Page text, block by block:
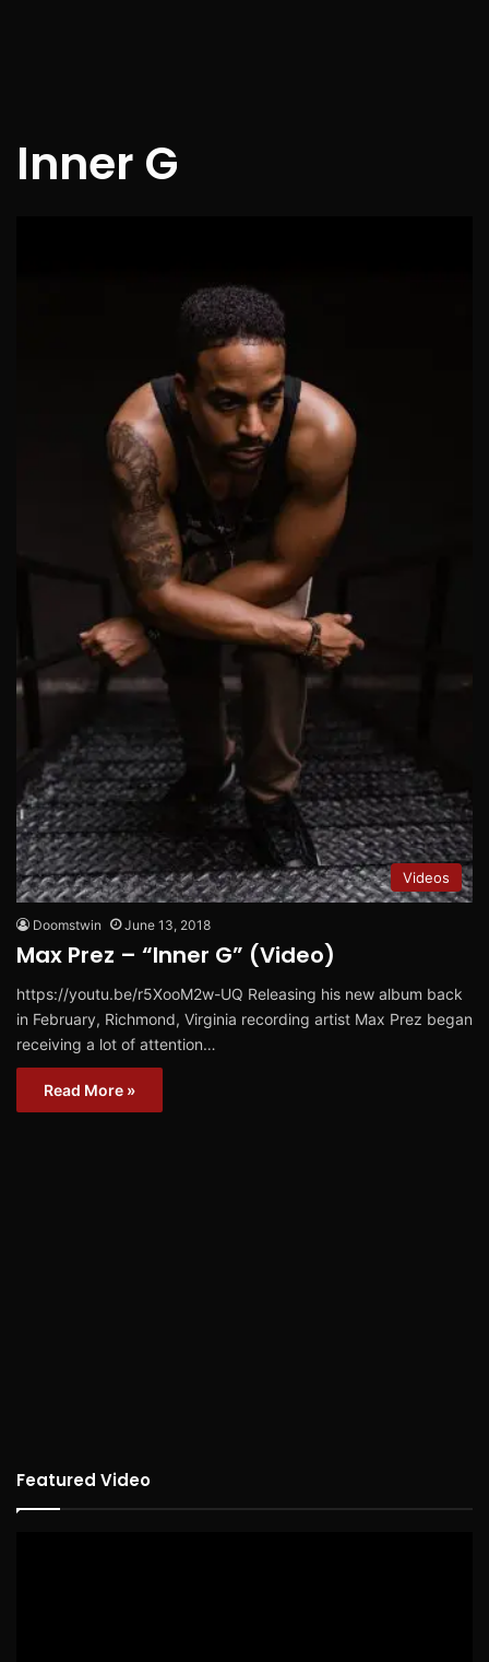
Inner G
Videos
Doomstwin June 13, 2018
Max Prez – “Inner G” (Video)
https://youtu.be/r5XooM2w-UQ Releasing his new album back
in February, Richmond, Virginia recording artist Max Prez began
receiving a lot of attention…
Read More »
Featured Video